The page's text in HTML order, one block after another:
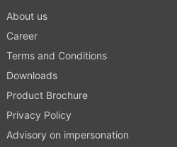
About us
Career
Terms and Conditions
Downloads
Product Brochure
Privacy Policy
Advisory on impersonation